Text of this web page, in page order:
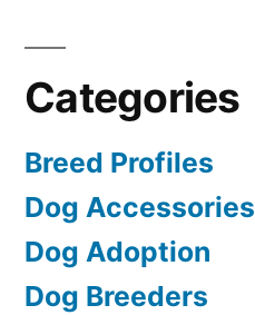
Categories
Breed Profiles
Dog Accessories
Dog Adoption
Dog Breeders